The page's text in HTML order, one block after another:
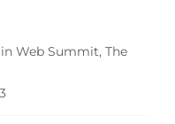
Web Summit, The